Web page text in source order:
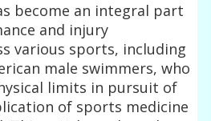
become an integral part
and injury
various sports, including
male swimmers, who
limits in pursuit of
of sports medicine